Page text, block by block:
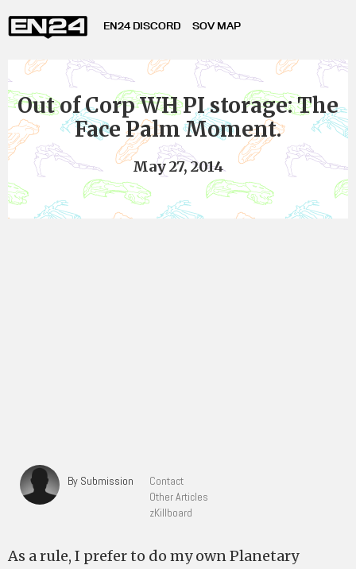
EN24 DISCORD SOV MAP
Out of Corp WH PI storage: The
Face Palm Moment.
May 27, 2014
By Submission
Contact
Other Articles
zKillboard
As a rule, I prefer to do my own Planetary